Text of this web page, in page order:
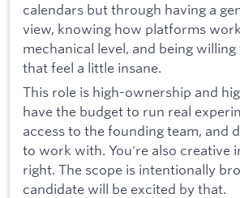
calendars but through having a
view, knowing how platforms
mechanical level, and being
that feel a little insane.
This role is high-ownership and
have the budget to run real
access to the founding team, and
to work with. You're also creative
right. The scope is intentionally
candidate will be excited by that.